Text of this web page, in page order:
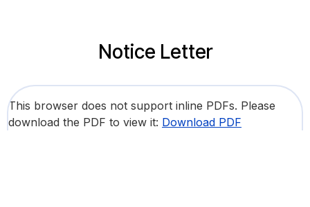
Notice Letter
This browser does not support inline PDFs. Please
download the PDF to view it: Download PDF